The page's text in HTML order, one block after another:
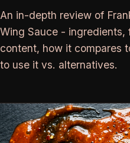
An in-depth review of
Wing Sauce - ingredients,
content, how it compares
to use it vs. alternatives.